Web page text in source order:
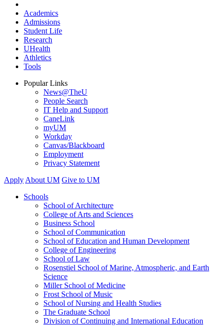
Academics
Admissions
Student Life
Research
UHealth
Athletics
Tools
Popular Links
News@TheU
People Search
IT Help and Support
CaneLink
myUM
Workday
Canvas/Blackboard
Employment
Privacy Statement
Apply About UM Give to UM
Schools
School of Architecture
College of Arts and Sciences
Business School
School of Communication
School of Education and Human Development
College of Engineering
School of Law
Rosenstiel School of Marine, Atmospheric, and Earth
Science
Miller School of Medicine
Frost School of Music
School of Nursing and Health Studies
The Graduate School
Division of Continuing and International Education